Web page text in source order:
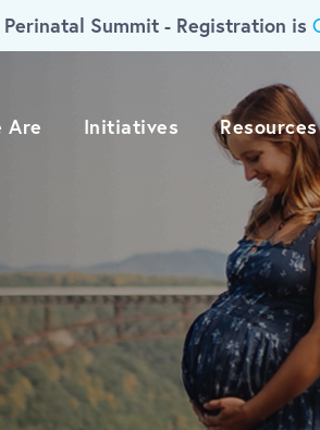
Summit - Registration is
Are Initiatives Resources